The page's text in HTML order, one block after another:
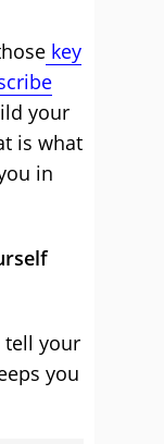
key
your
is what
in
tell your
you